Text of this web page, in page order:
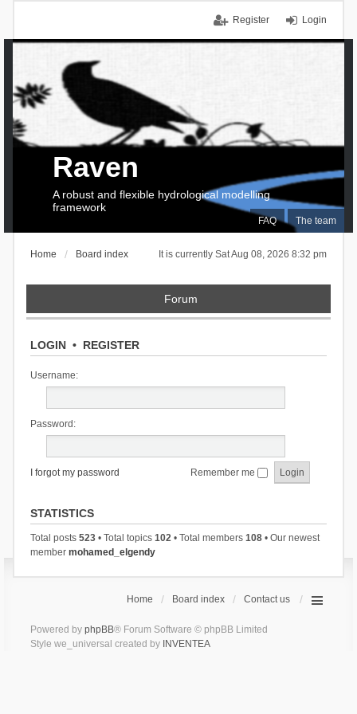
Login
Register
FAQ The team
Raven
A robust and flexible hydrological modelling
framework
It is currently Sat Aug 08, 2026 8:32 pm
Home Board index
Forum
LOGIN• REGISTER
Username:
Password:
I forgot my password Remember me
STATISTICS
Total posts 523• Total topics 102• Total members 108• Our newest
member mohamed_elgendy
Home Board index Contact us
Powered by phpBB® Forum Software © phpBB Limited
Style we_universal created by INVENTEA